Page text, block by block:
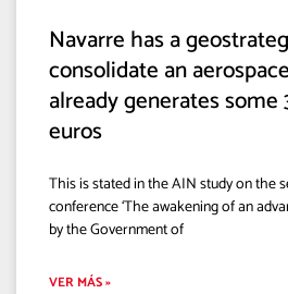
Navarre has a
consolidate an
already generates
euros
This is stated in the AIN study on the
conference ‘The awakening of an
by the Government of
VER MÁS »